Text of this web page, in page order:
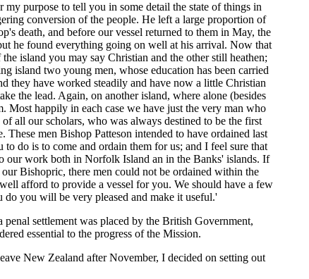
purpose to tell you in some detail the state of things in
conversion of the people. He left a large proportion of
death, and before our vessel returned to them in May, the
he found everything going on well at his arrival. Now that
island you may say Christian and the other still heathen;
island two young men, whose education has been carried
they have worked steadily and have now a little Christian
the lead. Again, on another island, where alone (besides
happily in each case we have just the very man who
all our scholars, who was always destined to be the first
men Bishop Patteson intended to have ordained last
do is to come and ordain them for us; and I feel sure that
our work both in Norfolk Island an in the Banks' islands. If
Bishopric, there men could not be ordained within the
afford to provide a vessel for you. We should have a few
you will be very pleased and make it useful.'
settlement was placed by the British Government,
essential to the progress of the Mission.
New Zealand after November, I decided on setting out